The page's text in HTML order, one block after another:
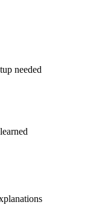
needed